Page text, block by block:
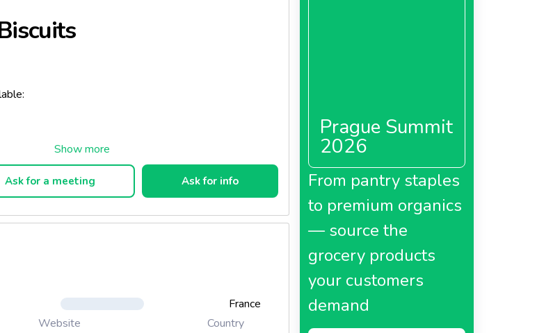
called "Traditional". These biscuits come from a gen
from generation to generation biscuit.
Ask for a meeting Ask for info
Website
France
Country
Prague Summit
2026
From pantry staples
to premium organics
— source the
grocery products
your customers
demand